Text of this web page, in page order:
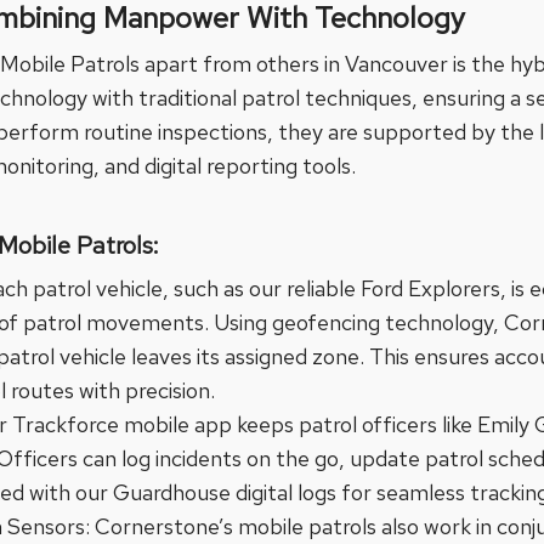
Manpower With Technology
Patrols apart from others in Vancouver is the
with traditional patrol techniques, ensuring a
routine inspections, they are supported by
and digital reporting tools.
Patrols:
patrol vehicle, such as our reliable Ford Explorers,
patrol movements. Using geofencing technology,
vehicle leaves its assigned zone. This ensures
routes with precision.
Trackforce mobile app keeps patrol officers like Emily
can log incidents on the go, update patrol
with our Guardhouse digital logs for seamless
Cornerstone’s mobile patrols also work in